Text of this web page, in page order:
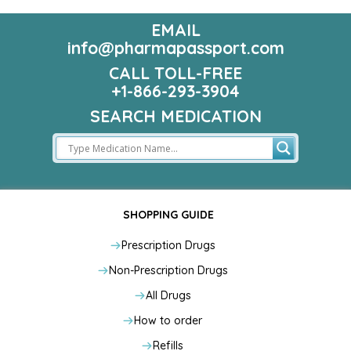
EMAIL
info@pharmapassport.com
CALL TOLL-FREE
+1-866-293-3904
SEARCH MEDICATION
SHOPPING GUIDE
Prescription Drugs
Non-Prescription Drugs
All Drugs
How to order
Refills